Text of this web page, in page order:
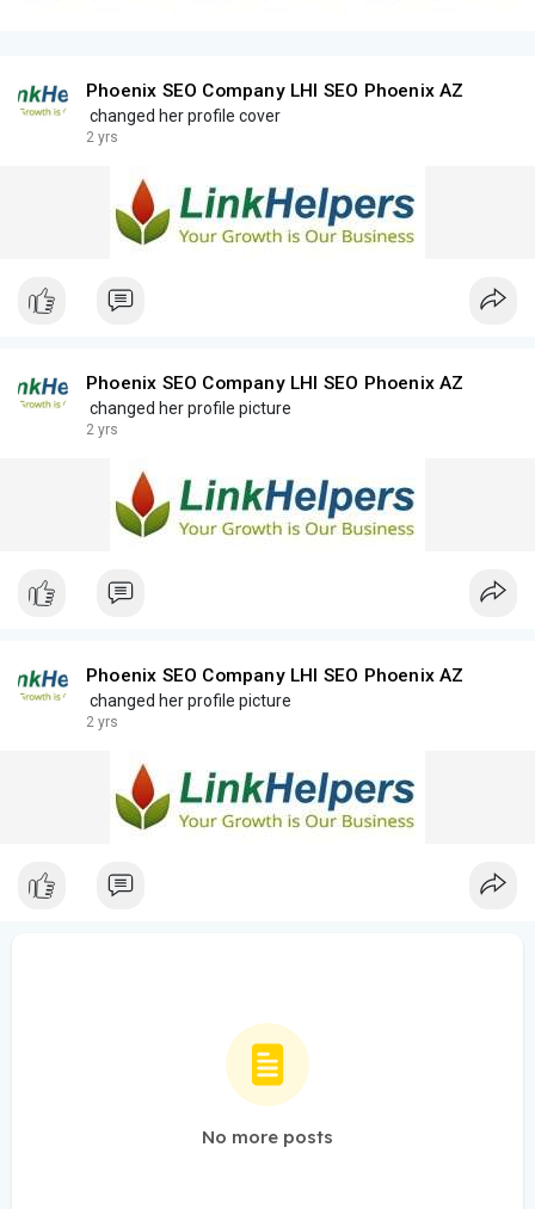
Phoenix SEO Company LHI SEO Phoenix AZ
changed her profile cover
2 yrs
Phoenix SEO Company LHI SEO Phoenix AZ
changed her profile picture
2 yrs
Phoenix SEO Company LHI SEO Phoenix AZ
changed her profile picture
2 yrs
No more posts